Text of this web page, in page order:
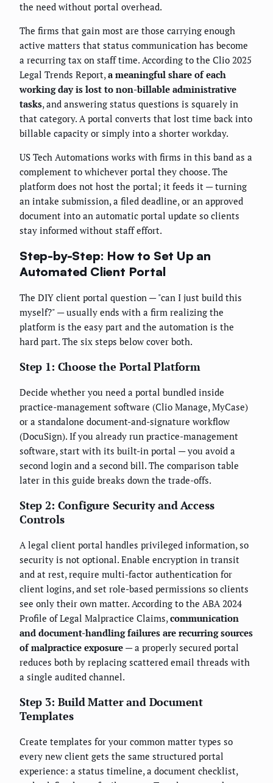
the need without portal overhead.
The firms that gain most are those carrying enough
active matters that status communication has become
a recurring tax on staff time. According to the Clio 2025
Legal Trends Report,a meaningful share of each
working day is lost to non-billable administrative
tasks, and answering status questions is squarely in
that category. A portal converts that lost time back into
billable capacity or simply into a shorter workday.
US Tech Automations works with firms in this band as a
complement to whichever portal they choose. The
platform does not host the portal; it feeds it — turning
an intake submission, a filed deadline, or an approved
document into an automatic portal update so clients
stay informed without staff effort.
Step-by-Step: How to Set Up an
Automated Client Portal
The DIY client portal question — "can I just build this
myself?" — usually ends with a firm realizing the
platform is the easy part and the automation is the
hard part. The six steps below cover both.
Step 1: Choose the Portal Platform
Decide whether you need a portal bundled inside
practice-management software (Clio Manage, MyCase)
or a standalone document-and-signature workflow
(DocuSign). If you already run practice-management
software, start with its built-in portal — you avoid a
second login and a second bill. The comparison table
later in this guide breaks down the trade-offs.
Step 2: Configure Security and Access
Controls
A legal client portal handles privileged information, so
security is not optional. Enable encryption in transit
and at rest, require multi-factor authentication for
client logins, and set role-based permissions so clients
see only their own matter. According to the ABA 2024
Profile of Legal Malpractice Claims, communication
and document-handling failures are recurring sources
of malpractice exposure — a properly secured portal
reduces both by replacing scattered email threads with
a single audited channel.
Step 3: Build Matter and Document
Templates
Create templates for your common matter types so
every new client gets the same structured portal
experience: a status timeline, a document checklist,